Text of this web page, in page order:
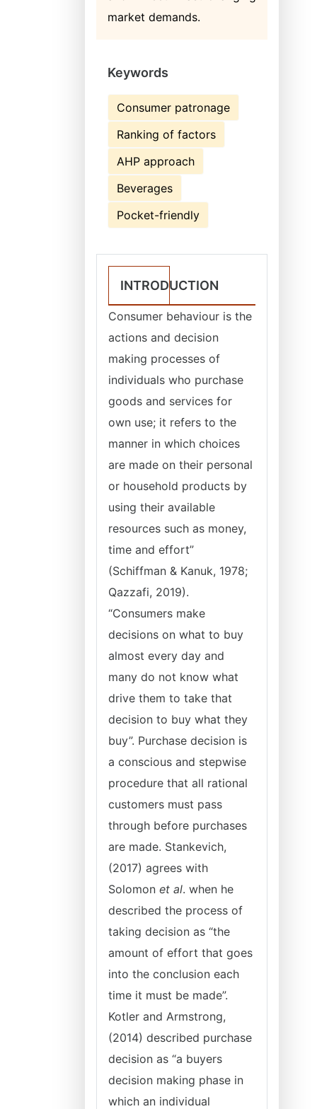
market demands.
Keywords
Consumer patronage
Ranking of factors
AHP approach
Beverages
Pocket-friendly
INTRODUCTION
Consumer behaviour is the
actions and decision
making processes of
individuals who purchase
goods and services for
own use; it refers to the
manner in which choices
are made on their personal
or household products by
using their available
resources such as money,
time and effort”
(Schiffman & Kanuk, 1978;
Qazzafi, 2019).
“Consumers make
decisions on what to buy
almost every day and
many do not know what
drive them to take that
decision to buy what they
buy”. Purchase decision is
a conscious and stepwise
procedure that all rational
customers must pass
through before purchases
are made. Stankevich,
(2017) agrees with
Solomon et al. when he
described the process of
taking decision as “the
amount of effort that goes
into the conclusion each
time it must be made”.
Kotler and Armstrong,
(2014) described purchase
decision as “a buyers
decision making phase in
which an individual